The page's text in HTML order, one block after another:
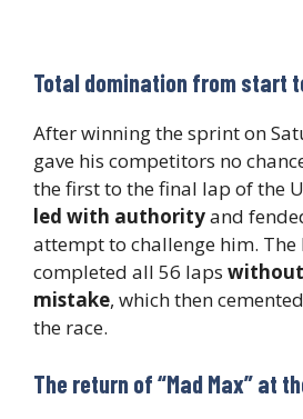
Total domination from start
After winning the sprint on
gave his competitors no
the first to the final lap of the
led with authorityand
attempt to challenge him. The
completed all 56 laps
mistake, which then
the race.
The return of “Mad Max” at